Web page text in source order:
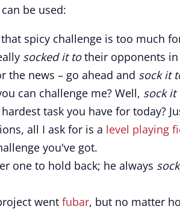
be used:
spicy challenge is too much
socked it totheir opponents in
the news – go ahead and sock it
can challenge me? Well, sock it
task you have for today?
all I ask for is a level playing
you've got.
one to hold back; he always
went fubar, but no matter